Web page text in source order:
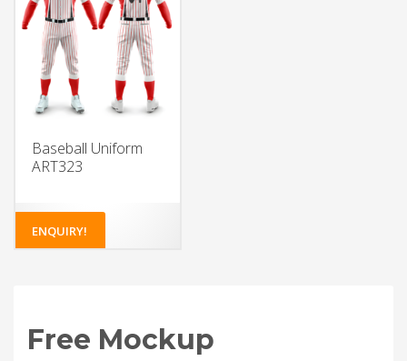
Baseball Uniform
ART323
ENQUIRY!
Free Mockup